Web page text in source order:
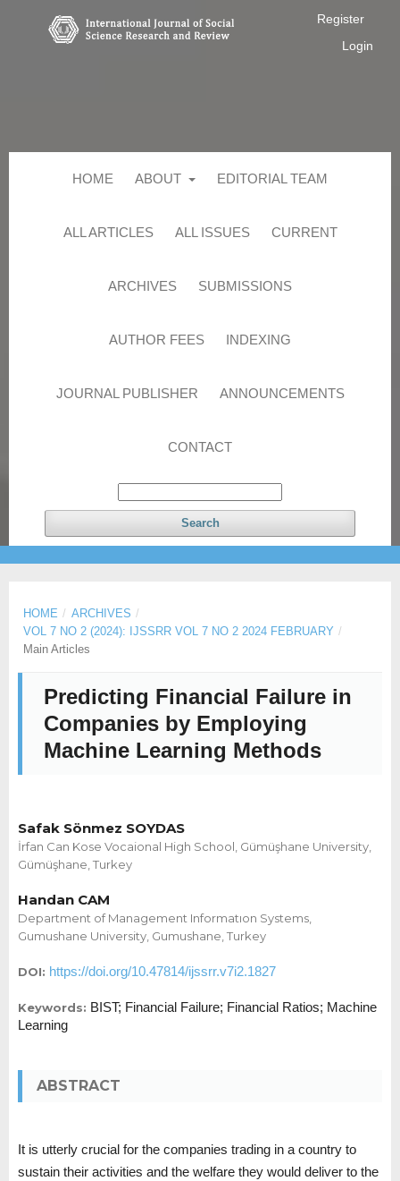
HOME ABOUT EDITORIAL TEAM
ALL ARTICLES ALL ISSUES CURRENT
ARCHIVES SUBMISSIONS
AUTHOR FEES INDEXING
JOURNAL PUBLISHER ANNOUNCEMENTS
CONTACT
Search
Register
Login
HOME / ARCHIVES /
VOL 7 NO 2 (2024): IJSSRR VOL 7 NO 2 2024 FEBRUARY /
Main Articles
Predicting Financial Failure in
Companies by Employing
Machine Learning Methods
Safak Sönmez SOYDAS
İrfan Can Kose Vocaional High School, Gümüşhane University,
Gümüşhane, Turkey
Handan CAM
Department of Management Informatıon Systems,
Gumushane University, Gumushane, Turkey
DOI: https://doi.org/10.47814/ijssrr.v7i2.1827
Keywords: BIST; Financial Failure; Financial Ratios; Machine
Learning
ABSTRACT
It is utterly crucial for the companies trading in a country to
sustain their activities and the welfare they would deliver to the